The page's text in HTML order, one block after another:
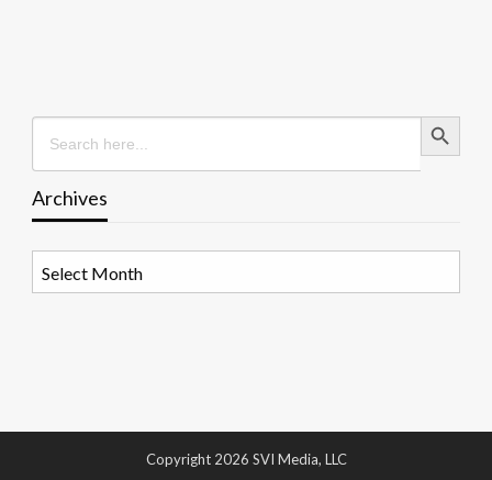
Search
for:
Search Button
Archives
Copyright 2026 SVI Media, LLC